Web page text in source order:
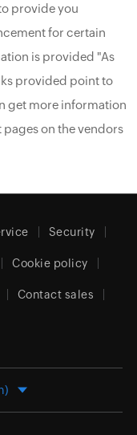
provide you
for certain
is provided "As
provided point to
get more information
on the vendors
Security
Cookie policy
Contact sales